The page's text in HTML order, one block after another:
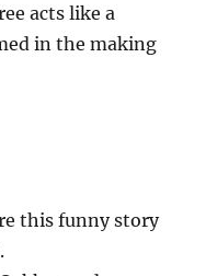
acts like a
in the making
this funny story